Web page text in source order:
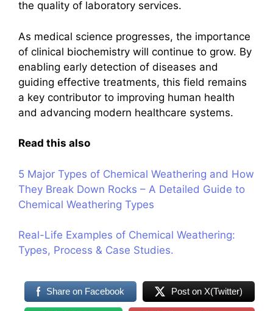
the quality of laboratory services.
As medical science progresses, the importance
of clinical biochemistry will continue to grow. By
enabling early detection of diseases and
guiding effective treatments, this field remains
a key contributor to improving human health
and advancing modern healthcare systems.
Read this also
5 Major Types of Chemical Weathering and How
They Break Down Rocks – A Detailed Guide to
Chemical Weathering Types
Real-Life Examples of Chemical Weathering:
Types, Process & Case Studies.
Share on Facebook Post on X(Twitter)